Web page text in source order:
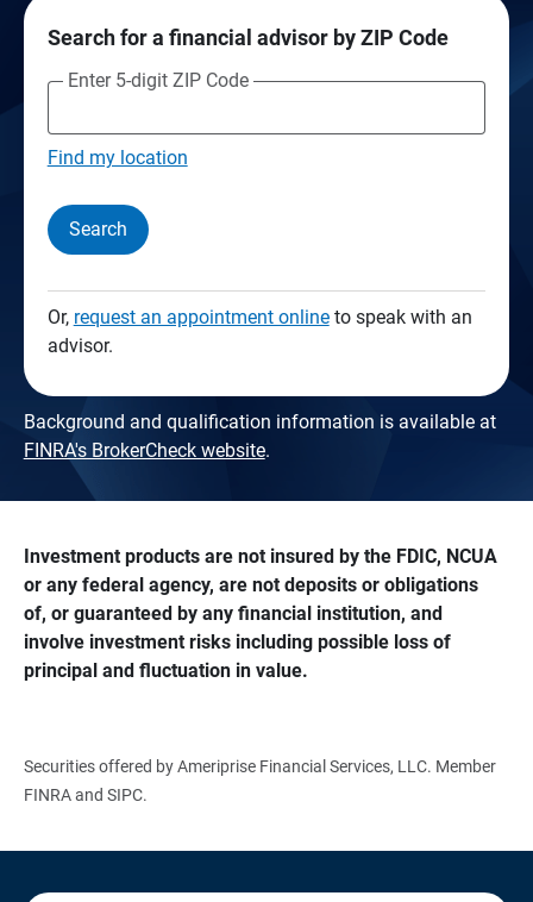
Search for a financial advisor by ZIP Code
Enter 5-digit ZIP Code
Find my location
Search
Or, request an appointment onlineto speak with an
advisor.
Background and qualification information is available at
FINRA's BrokerCheck website.
Investment products are not insured by the FDIC, NCUA
or any federal agency, are not deposits or obligations
of, or guaranteed by any financial institution, and
involve investment risks including possible loss of
principal and fluctuation in value.
Securities offered by Ameriprise Financial Services, LLC. Member
FINRA and SIPC.